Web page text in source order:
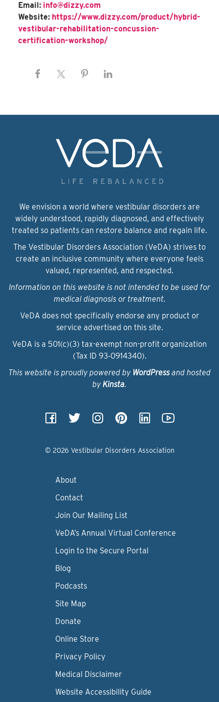
Email: info@dizzy.com
Website: https://www.dizzy.com/product/hybrid-
vestibular-rehabilitation-concussion-
certification-workshop/
We envision a world where vestibular disorders are
widely understood, rapidly diagnosed, and effectively
treated so patients can restore balance and regain life.
The Vestibular Disorders Association (VeDA) strives to
create an inclusive community where everyone feels
valued, represented, and respected.
Information on this website is not intended to be used for
medical diagnosis or treatment.
VeDA does not specifically endorse any product or
service advertised on this site.
VeDA is a 501(c)(3) tax-exempt non-profit organization
(Tax ID 93‑0914340).
This website is proudly powered by WordPressand hosted
by Kinsta.
© 2026 Vestibular Disorders Association
About
Contact
Join Our Mailing List
VeDA’s Annual Virtual Conference
Login to the Secure Portal
Blog
Podcasts
Site Map
Donate
Online Store
Privacy Policy
Medical Disclaimer
Website Accessibility Guide